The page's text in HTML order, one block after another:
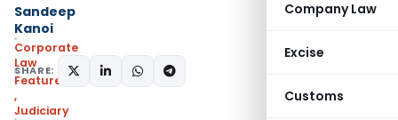
Company Law
Excise
Customs
Sandeep
Kanoi
Corporate
Law
Featured
,
Judiciary
SHARE: